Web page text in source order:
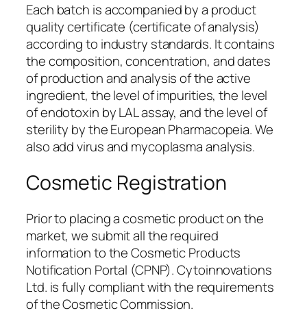
Each batch is accompanied by a product
quality certificate (certificate of analysis)
according to industry standards. It contains
the composition, concentration, and dates
of production and analysis of the active
ingredient, the level of impurities, the level
of endotoxin by LAL assay, and the level of
sterility by the European Pharmacopeia. We
also add virus and mycoplasma analysis.
Cosmetic Registration
Prior to placing a cosmetic product on the
market, we submit all the required
information to the Cosmetic Products
Notification Portal (CPNP). Cytoinnovations
Ltd. is fully compliant with the requirements
of the Cosmetic Commission.